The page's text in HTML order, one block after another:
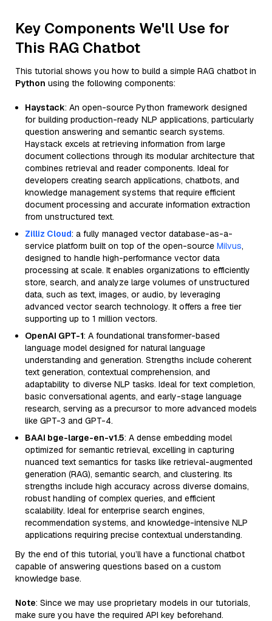
Key Components We'll Use for
This RAG Chatbot
This tutorial shows you how to build a simple RAG chatbot in
Python using the following components:
Haystack: An open-source Python framework designed
for building production-ready NLP applications, particularly
question answering and semantic search systems.
Haystack excels at retrieving information from large
document collections through its modular architecture that
combines retrieval and reader components. Ideal for
developers creating search applications, chatbots, and
knowledge management systems that require efficient
document processing and accurate information extraction
from unstructured text.
Zilliz Cloud: a fully managed vector database-as-a-
service platform built on top of the open-source Milvus,
designed to handle high-performance vector data
processing at scale. It enables organizations to efficiently
store, search, and analyze large volumes of unstructured
data, such as text, images, or audio, by leveraging
advanced vector search technology. It offers a free tier
supporting up to 1 million vectors.
OpenAI GPT-1: A foundational transformer-based
language model designed for natural language
understanding and generation. Strengths include coherent
text generation, contextual comprehension, and
adaptability to diverse NLP tasks. Ideal for text completion,
basic conversational agents, and early-stage language
research, serving as a precursor to more advanced models
like GPT-3 and GPT-4.
BAAI bge-large-en-v1.5: A dense embedding model
optimized for semantic retrieval, excelling in capturing
nuanced text semantics for tasks like retrieval-augmented
generation (RAG), semantic search, and clustering. Its
strengths include high accuracy across diverse domains,
robust handling of complex queries, and efficient
scalability. Ideal for enterprise search engines,
recommendation systems, and knowledge-intensive NLP
applications requiring precise contextual understanding.
By the end of this tutorial, you’ll have a functional chatbot
capable of answering questions based on a custom
knowledge base.
Note: Since we may use proprietary models in our tutorials,
make sure you have the required API key beforehand.